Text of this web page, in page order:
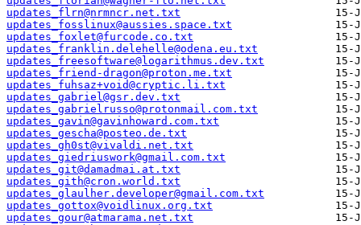
updates_flrn@nrmncr.net.txt
updates_fosslinux@aussies.space.txt
updates_foxlet@furcode.co.txt
updates_franklin.delehelle@odena.eu.txt
updates_freesoftware@logarithmus.dev.txt
updates_friend-dragon@proton.me.txt
updates_fuhsaz+void@cryptic.li.txt
updates_gabriel@gsr.dev.txt
updates_gabrielrusso@protonmail.com.txt
updates_gavin@gavinhoward.com.txt
updates_gescha@posteo.de.txt
updates_gh0st@vivaldi.net.txt
updates_giedriuswork@gmail.com.txt
updates_git@damadmai.at.txt
updates_gith@cron.world.txt
updates_glaulher.developer@gmail.com.txt
updates_gottox@voidlinux.org.txt
updates_gour@atmarama.net.txt